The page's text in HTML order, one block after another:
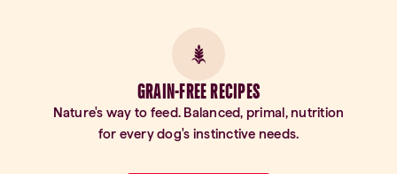
GRAIN-FREE RECIPES
Nature's way to feed. Balanced, primal, nutrition
for every dog's instinctive needs.